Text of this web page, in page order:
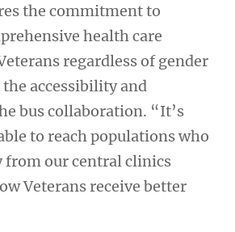
the commitment to
health care
regardless of gender
accessibility and
bus collaboration. “It’s
to reach populations who
from our central clinics
Veterans receive better